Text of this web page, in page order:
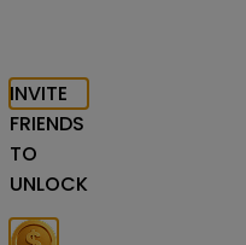
INVITE
FRIENDS
TO
UNLOCK